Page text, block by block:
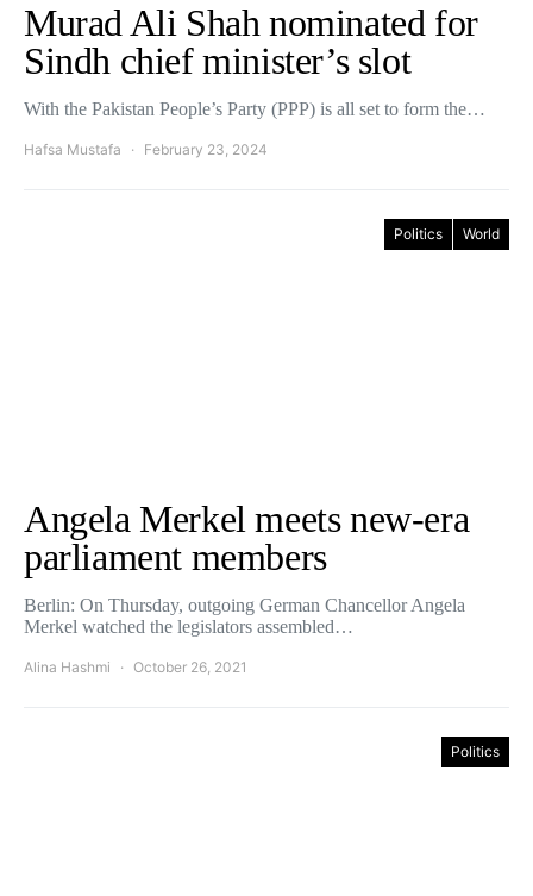
Murad Ali Shah nominated for
Sindh chief minister’s slot
With the Pakistan People’s Party (PPP) is all set to form the…
Hafsa Mustafa February 23, 2024
Politics World
Angela Merkel meets new-era
parliament members
Berlin: On Thursday, outgoing German Chancellor Angela
Merkel watched the legislators assembled…
Alina Hashmi October 26, 2021
Politics